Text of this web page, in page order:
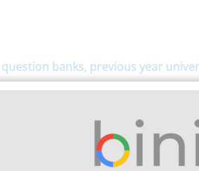
question banks, previous year
departments of Anna University,
Polytechnic and School App Play